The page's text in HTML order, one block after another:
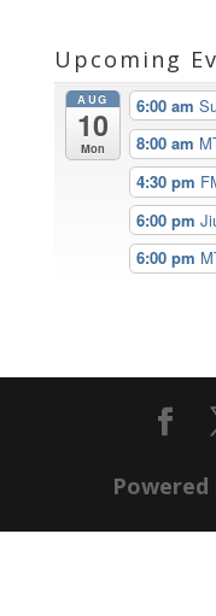
Upcoming
AUG
10
Mon
6:00 am
8:00 am
4:30 pm
6:00 pm
6:00 pm